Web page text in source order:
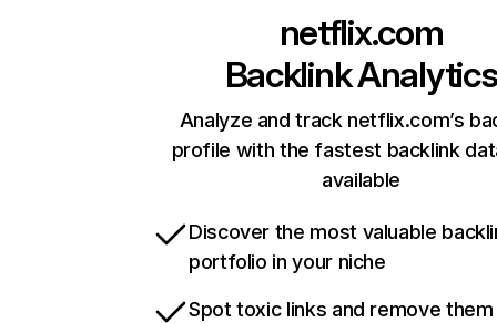
netflix.com
Backlink Analytics
Analyze and track netflix.com’s
profile with the fastest backlink
available
Discover the most valuable
portfolio in your niche
Spot toxic links and remove